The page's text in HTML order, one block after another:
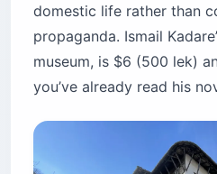
domestic life rather than
propaganda. Ismail
museum, is $6 (500 lek)
you’ve already read his